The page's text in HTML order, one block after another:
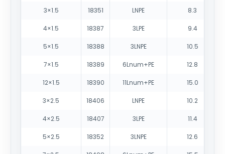
3×1.5 18351 LNPE 8.3
4×1.5 18387 3LPE 9.4
5×1.5 18388 3LNPE 10.5
7×1.5 18389 6Lnum+PE 12.8
12×1.5 18390 11Lnum+PE 15.0
3×2.5 18406 LNPE 10.2
4×2.5 18407 3LPE 11.4
5×2.5 18352 3LNPE 12.6